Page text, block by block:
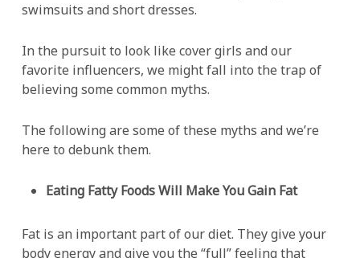
swimsuits and short dresses.
In the pursuit to look like cover girls and our
favorite influencers, we might fall into the trap of
believing some common myths.
The following are some of these myths and we’re
here to debunk them.
Eating Fatty Foods Will Make You Gain Fat
Fat is an important part of our diet. They give your
body energy and give you the “full” feeling that